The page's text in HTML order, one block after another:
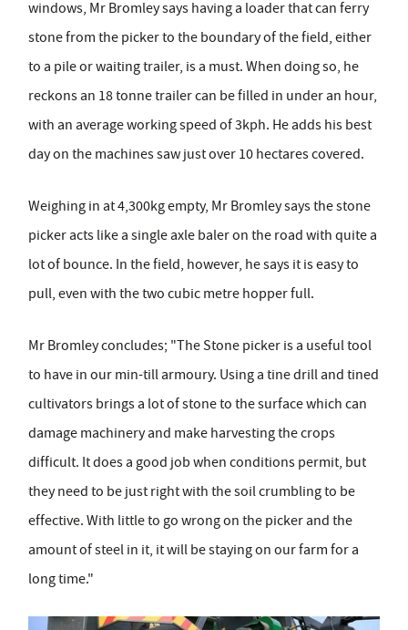
windows, Mr Bromley says having a loader that can ferry
stone from the picker to the boundary of the field, either
to a pile or waiting trailer, is a must. When doing so, he
reckons an 18 tonne trailer can be filled in under an hour,
with an average working speed of 3kph. He adds his best
day on the machines saw just over 10 hectares covered.
Weighing in at 4,300kg empty, Mr Bromley says the stone
picker acts like a single axle baler on the road with quite a
lot of bounce. In the field, however, he says it is easy to
pull, even with the two cubic metre hopper full.
Mr Bromley concludes; "The Stone picker is a useful tool
to have in our min-till armoury. Using a tine drill and tined
cultivators brings a lot of stone to the surface which can
damage machinery and make harvesting the crops
difficult. It does a good job when conditions permit, but
they need to be just right with the soil crumbling to be
effective. With little to go wrong on the picker and the
amount of steel in it, it will be staying on our farm for a
long time."